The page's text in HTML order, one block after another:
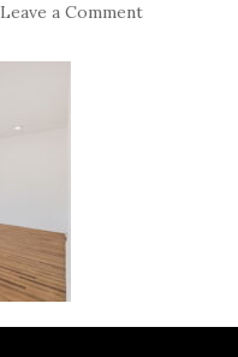
Leave a Comment